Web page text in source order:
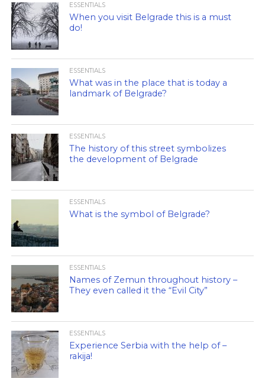
ESSENTIALS
When you visit Belgrade this is a must
do!
ESSENTIALS
What was in the place that is today a
landmark of Belgrade?
ESSENTIALS
The history of this street symbolizes
the development of Belgrade
ESSENTIALS
What is the symbol of Belgrade?
ESSENTIALS
Names of Zemun throughout history –
They even called it the “Evil City”
ESSENTIALS
Experience Serbia with the help of –
rakija!